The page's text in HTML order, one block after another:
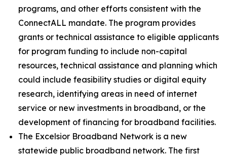
programs, and other efforts consistent with the
ConnectALL mandate. The program provides
grants or technical assistance to eligible applicants
for program funding to include non-capital
resources, technical assistance and planning which
could include feasibility studies or digital equity
research, identifying areas in need of internet
service or new investments in broadband, or the
development of financing for broadband facilities.
The Excelsior Broadband Network is a new
statewide public broadband network. The first